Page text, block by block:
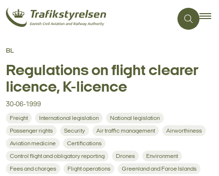
BL
Regulations on flight clearer
licence, K-licence
30-06-1999
Freight International legislation National legislation
Passenger rights Security Air traffic management Airworthiness
Aviation medicine Certifications
Control flight and obligatory reporting Drones Environment
Fees and charges Flight operations Greenland and Faroe Islands